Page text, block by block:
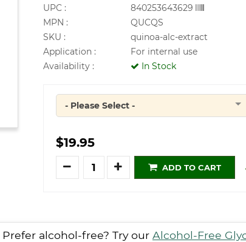
UPC :
840253643629
MPN :
QUCQS
SKU :
quinoa-alc-extract
Application :
For internal use
Availability :
In Stock
Quantity
- Please Select -
$19.95
Quantity
ADD TO CART
Prefer alcohol-free? Try our Alcohol-Free